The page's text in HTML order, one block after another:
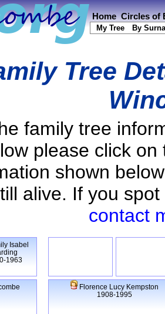
Home Circles of
My Tree By
Tree
family tree
please click
shown
alive. If you
contact
Isabel
1963
Florence Lucy Kempston
1908-1995